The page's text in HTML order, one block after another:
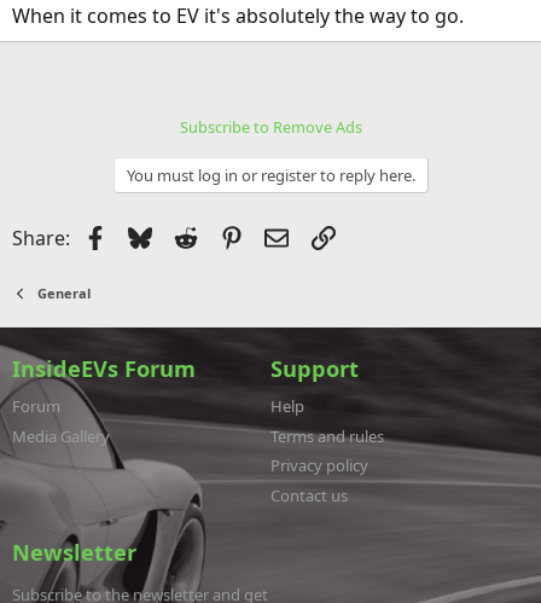
When it comes to EV it's absolutely the way to go.
Subscribe to Remove Ads
You must log in or register to reply here.
Share: Facebook
BlueskyReddit Pinterest
EmailLink
General
InsideEVs Forum
Forum
Media Gallery
Support
Help
Terms and rules
Privacy policy
Contact us
Newsletter
Subscribe to the newsletter and get